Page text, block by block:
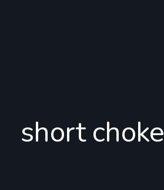
short choke